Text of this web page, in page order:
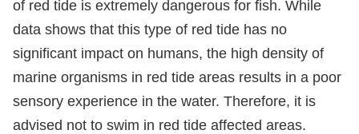
of red tide is extremely dangerous for fish. While
data shows that this type of red tide has no
significant impact on humans, the high density of
marine organisms in red tide areas results in a poor
sensory experience in the water. Therefore, it is
advised not to swim in red tide affected areas.